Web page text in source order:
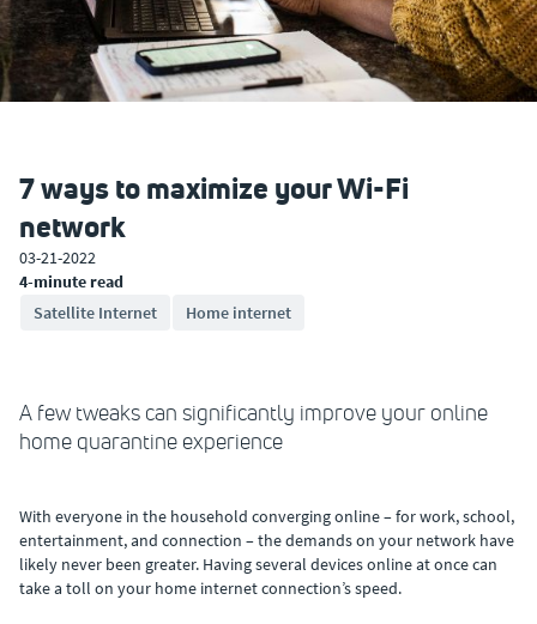
7 ways to maximize your Wi-Fi
network
03-21-2022
4-minute read
Satellite Internet
Home internet
A few tweaks can significantly improve your online
home quarantine experience
With everyone in the household converging online – for work, school,
entertainment, and connection – the demands on your network have
likely never been greater. Having several devices online at once can
take a toll on your home internet connection’s speed.